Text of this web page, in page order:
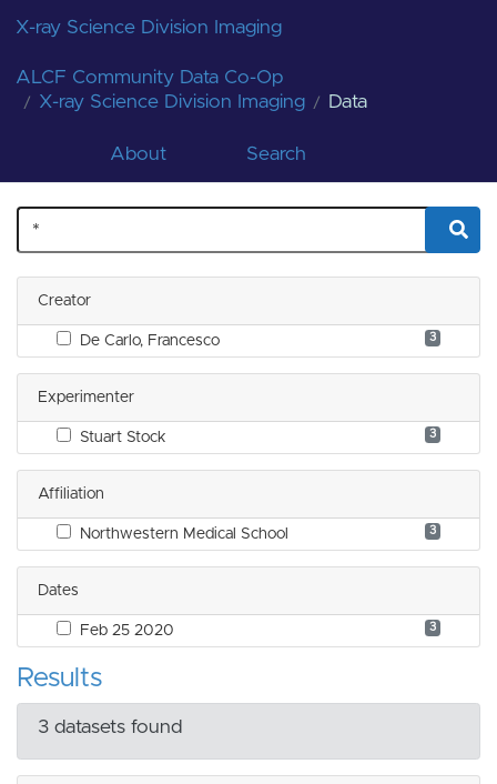
X-ray Science Division Imaging
ALCF Community Data Co-Op
X-ray Science Division Imaging
Data
About Search
Creator
De Carlo, Francesco 3
Experimenter
Stuart Stock 3
Affiliation
Northwestern Medical School 3
Dates
Feb 25 2020 3
Results
3 datasets found